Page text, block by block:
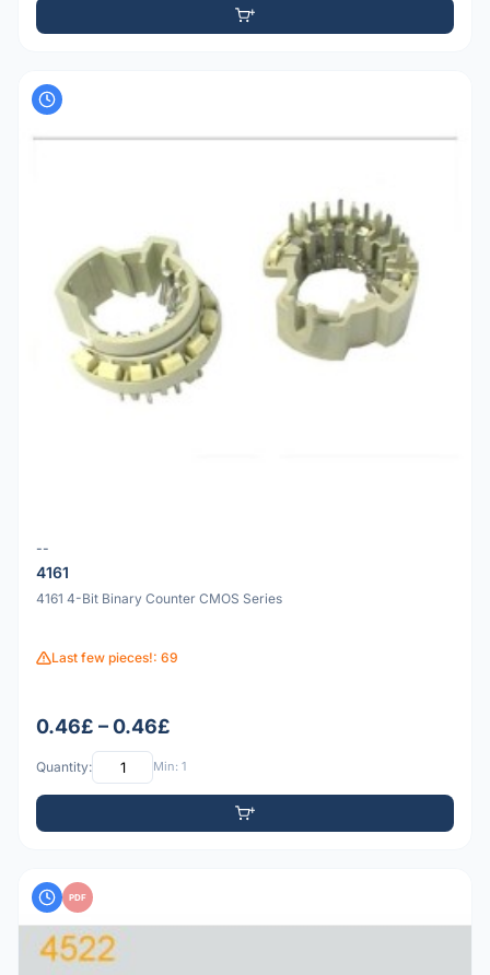
--
4161
4161 4-Bit Binary Counter CMOS Series
Last few pieces!: 69
0.46£ – 0.46£
Quantity: Min: 1
PDF